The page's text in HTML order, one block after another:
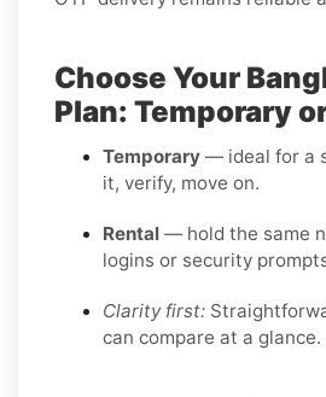
Choose Your
Plan: Temporary
Temporary — ideal for a
it, verify, move on.
Rental — hold the same
logins or security
Clarity first:
can compare at a glance.